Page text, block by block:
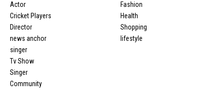
Actor
Cricket Players
Director
news anchor
singer
Tv Show
Singer
Community
Fashion
Health
Shopping
lifestyle